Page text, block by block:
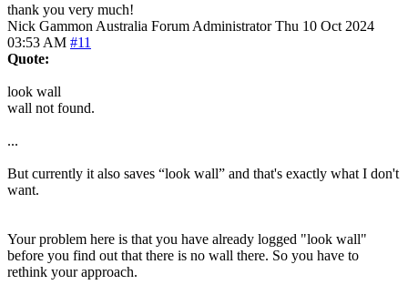
thank you very much!
Nick Gammon Australia Forum Administrator Thu 10 Oct 2024
03:53 AM #11
Quote:
look wall
wall not found.
...
But currently it also saves “look wall” and that's exactly what I don't
want.
Your problem here is that you have already logged "look wall"
before you find out that there is no wall there. So you have to
rethink your approach.